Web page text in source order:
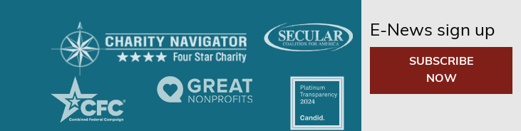
E-News sign up
SUBSCRIBE
NOW